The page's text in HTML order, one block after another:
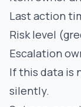
Last action
Risk level
Escalation
If this data is
silently.